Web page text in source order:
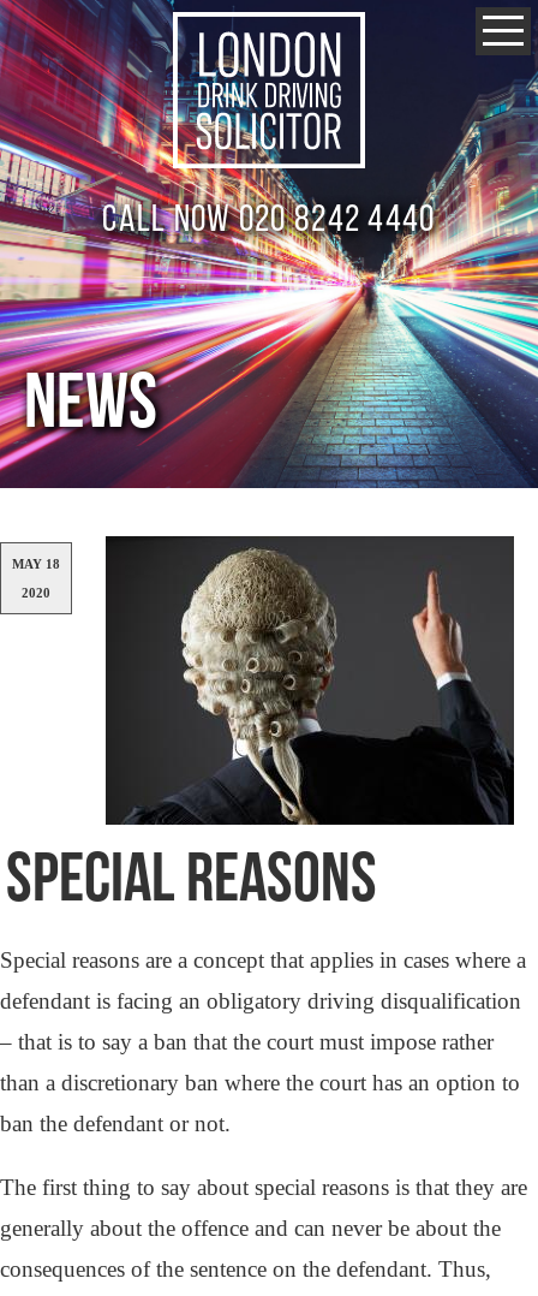
Call now 020 8242 4440
NEWS
MAY 18
2020
SPECIAL REASONS
Special reasons are a concept that applies in cases where a
defendant is facing an obligatory driving disqualification
– that is to say a ban that the court must impose rather
than a discretionary ban where the court has an option to
ban the defendant or not.
The first thing to say about special reasons is that they are
generally about the offence and can never be about the
consequences of the sentence on the defendant. Thus,